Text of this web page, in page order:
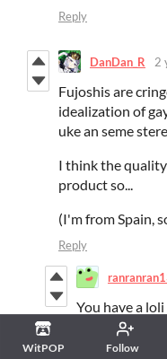
WitPOP Follow
Reply
DanDan_R 2
Fujoshis are
idealization of
uke an seme
I think the
product so...
(I'm from Spain,
Reply
You have a